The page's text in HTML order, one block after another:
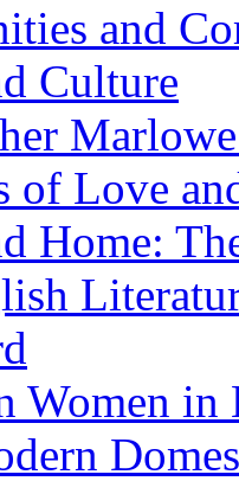
and
Culture
of Love
Home:
Women